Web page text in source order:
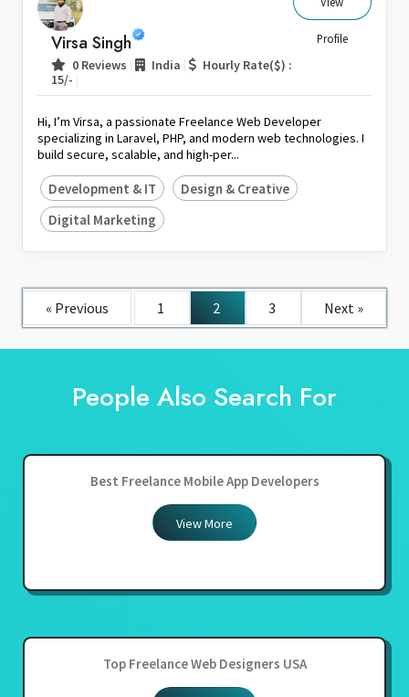
Virsa Singh
0 Reviews India
Hourly Rate($) :
15/-
Profile
Hi, I’m Virsa, a passionate Freelance Web Developer
specializing in Laravel, PHP, and modern web technologies. I
build secure, scalable, and high-per...
Development & IT
Design & Creative
Digital Marketing
« Previous 1 2 3 Next »
People Also Search For
Best Freelance Mobile App Developers
View More
Top Freelance Web Designers USA